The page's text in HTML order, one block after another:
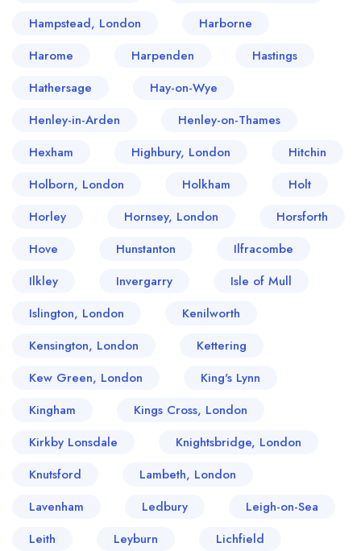
Hampstead, London
Harborne
Harome
Harpenden
Hastings
Hathersage
Hay-on-Wye
Henley-in-Arden
Henley-on-Thames
Hexham
Highbury, London
Hitchin
Holborn, London
Holkham
Holt
Horley
Hornsey, London
Horsforth
Hove
Hunstanton
Ilfracombe
Ilkley
Invergarry
Isle of Mull
Islington, London
Kenilworth
Kensington, London
Kettering
Kew Green, London
King's Lynn
Kingham
Kings Cross, London
Kirkby Lonsdale
Knightsbridge, London
Knutsford
Lambeth, London
Lavenham
Ledbury
Leigh-on-Sea
Leith
Leyburn
Lichfield